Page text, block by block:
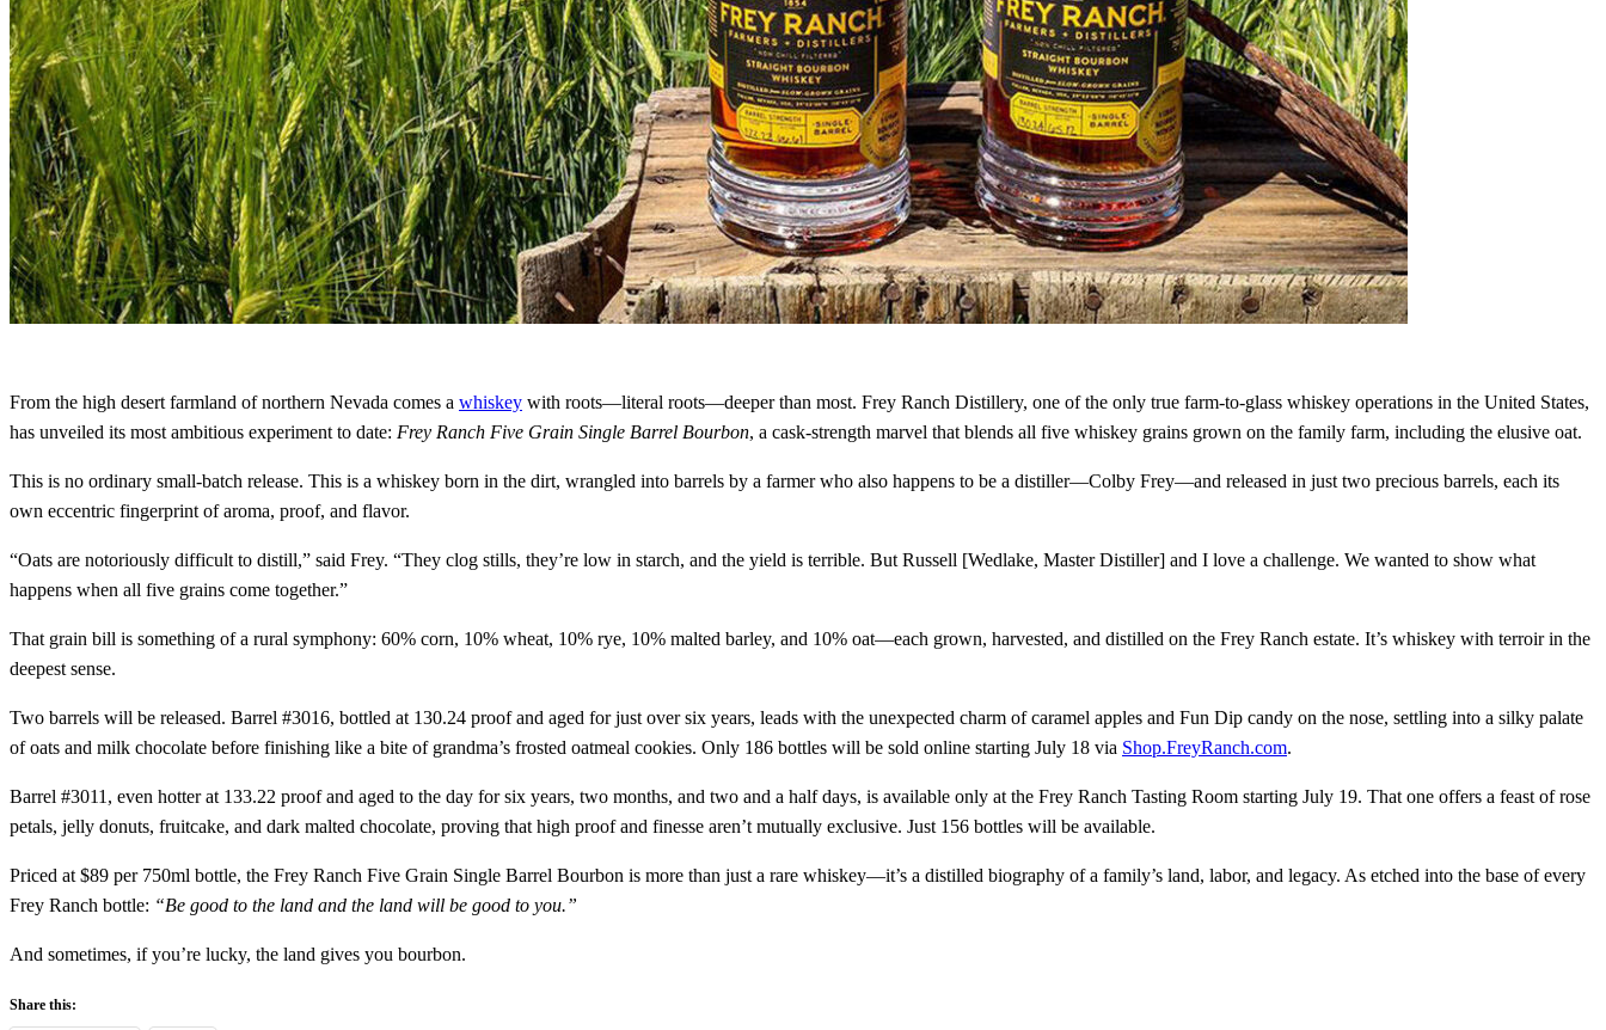
From the high desert farmland of northern Nevada comes a whiskey with roots—literal roots—deeper than most. Frey Ranch Distillery, one of the only true farm-to-glass whiskey operations in the United States,
has unveiled its most ambitious experiment to date: Frey Ranch Five Grain Single Barrel Bourbon, a cask-strength marvel that blends all five whiskey grains grown on the family farm, including the elusive oat.
This is no ordinary small-batch release. This is a whiskey born in the dirt, wrangled into barrels by a farmer who also happens to be a distiller—Colby Frey—and released in just two precious barrels, each its
own eccentric fingerprint of aroma, proof, and flavor.
“Oats are notoriously difficult to distill,” said Frey. “They clog stills, they’re low in starch, and the yield is terrible. But Russell [Wedlake, Master Distiller] and I love a challenge. We wanted to show what
happens when all five grains come together.”
That grain bill is something of a rural symphony: 60% corn, 10% wheat, 10% rye, 10% malted barley, and 10% oat—each grown, harvested, and distilled on the Frey Ranch estate. It’s whiskey with terroir in the
deepest sense.
Two barrels will be released. Barrel #3016, bottled at 130.24 proof and aged for just over six years, leads with the unexpected charm of caramel apples and Fun Dip candy on the nose, settling into a silky palate
of oats and milk chocolate before finishing like a bite of grandma’s frosted oatmeal cookies. Only 186 bottles will be sold online starting July 18 via Shop.FreyRanch.com.
Barrel #3011, even hotter at 133.22 proof and aged to the day for six years, two months, and two and a half days, is available only at the Frey Ranch Tasting Room starting July 19. That one offers a feast of rose
petals, jelly donuts, fruitcake, and dark malted chocolate, proving that high proof and finesse aren’t mutually exclusive. Just 156 bottles will be available.
Priced at $89 per 750ml bottle, the Frey Ranch Five Grain Single Barrel Bourbon is more than just a rare whiskey—it’s a distilled biography of a family’s land, labor, and legacy. As etched into the base of every
Frey Ranch bottle: “Be good to the land and the land will be good to you.”
And sometimes, if you’re lucky, the land gives you bourbon.
Share this: